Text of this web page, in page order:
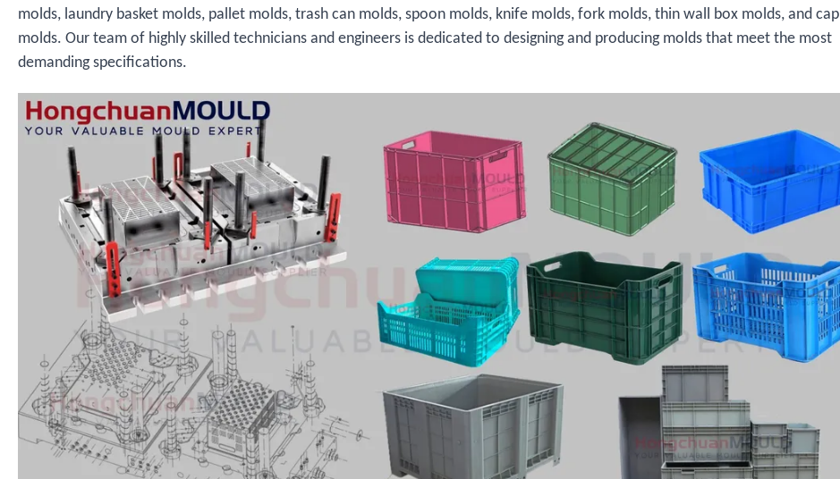
molds, laundry basket molds, pallet molds, trash can molds, spoon molds, knife molds, fork molds, thin wall box molds, and cap
molds. Our team of highly skilled technicians and engineers is dedicated to designing and producing molds that meet the most
demanding specifications.